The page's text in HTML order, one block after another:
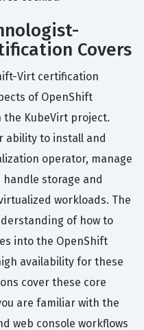
Covers
Virt certification
of OpenShift
KubeVirt project.
ability to install and
operator, manage
storage and
workloads. The
of how to
into the OpenShift
availability for these
cover these core
are familiar with the
web console workflows